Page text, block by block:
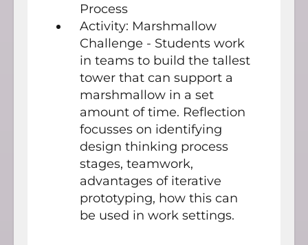
Process
Activity: Marshmallow
Challenge - Students work
in teams to build the tallest
tower that can support a
marshmallow in a set
amount of time. Reflection
focusses on identifying
design thinking process
stages, teamwork,
advantages of iterative
prototyping, how this can
be used in work settings.